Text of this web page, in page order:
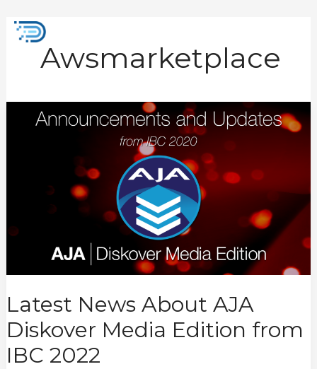
content
Awsmarketplace
Latest News About AJA
Diskover Media Edition from
IBC 2022
Latest
News
2022